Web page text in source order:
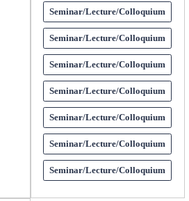
Seminar/Lecture/Colloquium
Seminar/Lecture/Colloquium
Seminar/Lecture/Colloquium
Seminar/Lecture/Colloquium
Seminar/Lecture/Colloquium
Seminar/Lecture/Colloquium
Seminar/Lecture/Colloquium